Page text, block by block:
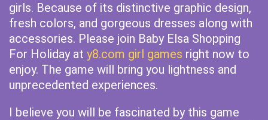
girls. Because of its distinctive graphic design,
fresh colors, and gorgeous dresses along with
accessories. Please join Baby Elsa Shopping
For Holiday at y8.com girl games right now to
enjoy. The game will bring you lightness and
unprecedented experiences.
I believe you will be fascinated by this game